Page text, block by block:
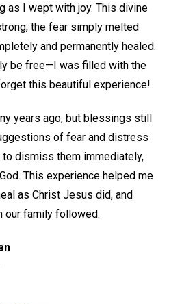
as I wept with joy. This divine
the fear simply melted
and permanently healed.
be free—I was filled with the
this beautiful experience!
years ago, but blessings still
of fear and distress
dismiss them immediately,
This experience helped me
as Christ Jesus did, and
our family followed.